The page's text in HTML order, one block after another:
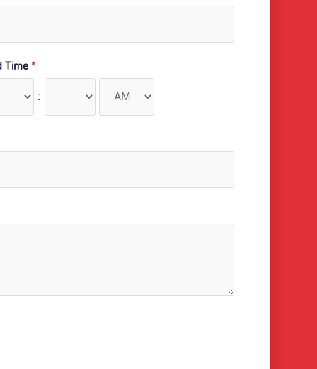
Time *
: